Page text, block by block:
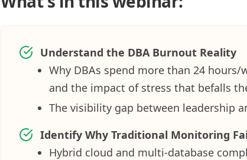
Understand the DBA Burnout Reality
Why DBAs spend more than 24
and the impact of stress that befalls
The visibility gap between leadership
Identify Why Traditional Monitoring
Hybrid cloud and multi-database